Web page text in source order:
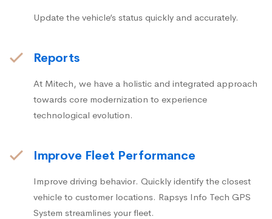
Update the vehicle’s status quickly and accurately.
Reports
At Mitech, we have a holistic and integrated approach
towards core modernization to experience
technological evolution.
Improve Fleet Performance
Improve driving behavior. Quickly identify the closest
vehicle to customer locations. Rapsys Info Tech GPS
System streamlines your fleet.